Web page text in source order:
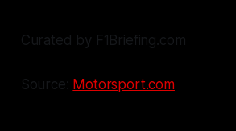
Curated by F1Briefing.com
Source: Motorsport.com